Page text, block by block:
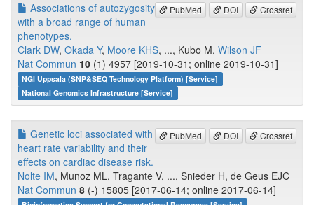
PubMed DOI Crossref
Associations of autozygosity
with a broad range of human
phenotypes.
Clark DW, Okada Y, Moore KHS, ..., Kubo M, Wilson JF
Nat Commun 10 (1) 4957 [2019-10-31; online 2019-10-31]
NGI Uppsala (SNP&SEQ Technology Platform) [Service]
National Genomics Infrastructure [Service]
PubMed DOI Crossref
Genetic loci associated with
heart rate variability and their
effects on cardiac disease risk.
Nolte IM, Munoz ML, Tragante V, ..., Snieder H, de Geus EJC
Nat Commun 8 (-) 15805 [2017-06-14; online 2017-06-14]